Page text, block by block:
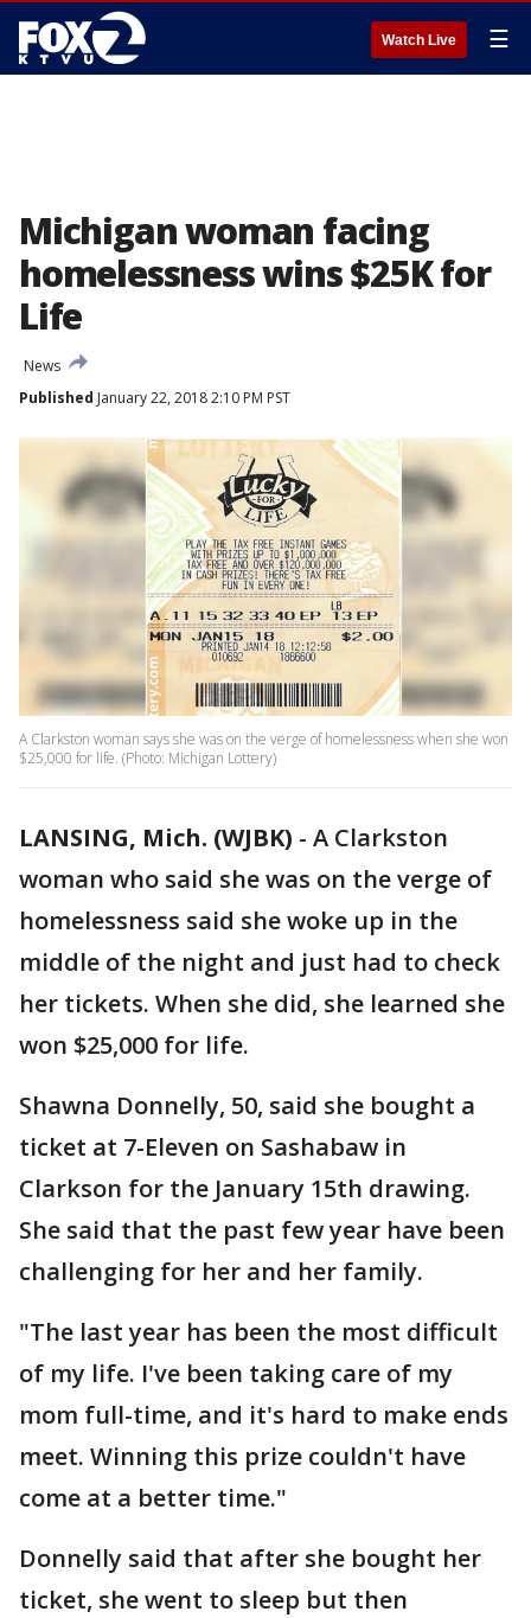
Watch Live ☰
Michigan woman facing
homelessness wins $25K for
Life
News
Published January 22, 2018 2:10 PM PST
A Clarkston woman says she was on the verge of homelessness when she won
$25,000 for life. (Photo: Michigan Lottery)
LANSING, Mich. (WJBK) - A Clarkston
woman who said she was on the verge of
homelessness said she woke up in the
middle of the night and just had to check
her tickets. When she did, she learned she
won $25,000 for life.
Shawna Donnelly, 50, said she bought a
ticket at 7-Eleven on Sashabaw in
Clarkson for the January 15th drawing.
She said that the past few year have been
challenging for her and her family.
"The last year has been the most difficult
of my life. I've been taking care of my
mom full-time, and it's hard to make ends
meet. Winning this prize couldn't have
come at a better time."
Donnelly said that after she bought her
ticket, she went to sleep but then